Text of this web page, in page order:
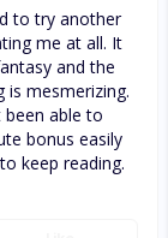
to try another
me at all. It
and the
mesmerizing.
been able to
bonus easily
keep reading.